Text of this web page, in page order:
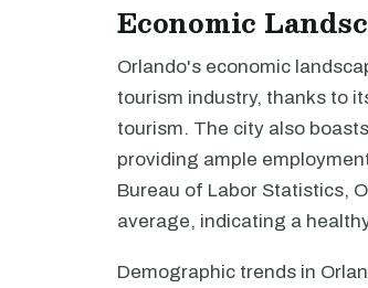
Economic
Orlando's economic
tourism industry, thanks to
tourism. The city also
providing ample
Bureau of Labor Statistics,
average, indicating a
Demographic trends in